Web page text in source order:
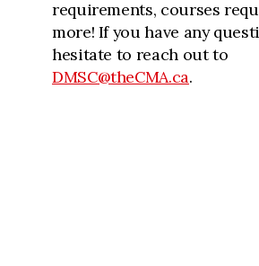
requirements, courses
more! If you have any
hesitate to reach out to
DMSC@theCMA.ca.